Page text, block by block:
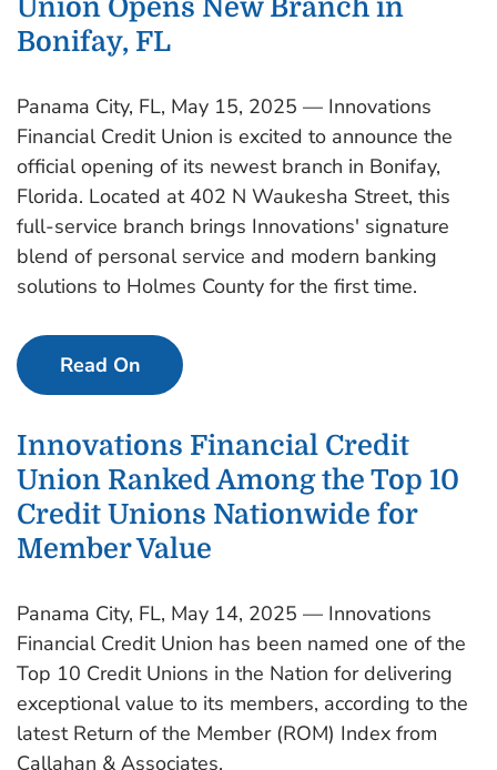
Union Opens New Branch in
Bonifay, FL
Panama City, FL, May 15, 2025 — Innovations
Financial Credit Union is excited to announce the
official opening of its newest branch in Bonifay,
Florida. Located at 402 N Waukesha Street, this
full-service branch brings Innovations' signature
blend of personal service and modern banking
solutions to Holmes County for the first time.
Read On
Innovations Financial Credit
Union Ranked Among the Top 10
Credit Unions Nationwide for
Member Value
Panama City, FL, May 14, 2025 — Innovations
Financial Credit Union has been named one of the
Top 10 Credit Unions in the Nation for delivering
exceptional value to its members, according to the
latest Return of the Member (ROM) Index from
Callahan & Associates.